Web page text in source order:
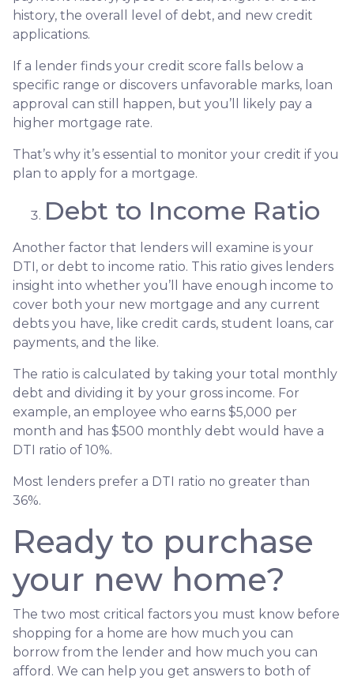
history, the overall level of debt, and new credit
applications.
If a lender finds your credit score falls below a
specific range or discovers unfavorable marks, loan
approval can still happen, but you’ll likely pay a
higher mortgage rate.
That’s why it’s essential to monitor your credit if you
plan to apply for a mortgage.
Debt to Income Ratio
Another factor that lenders will examine is your
DTI, or debt to income ratio. This ratio gives lenders
insight into whether you’ll have enough income to
cover both your new mortgage and any current
debts you have, like credit cards, student loans, car
payments, and the like.
The ratio is calculated by taking your total monthly
debt and dividing it by your gross income. For
example, an employee who earns $5,000 per
month and has $500 monthly debt would have a
DTI ratio of 10%.
Most lenders prefer a DTI ratio no greater than
36%.
Ready to purchase
your new home?
The two most critical factors you must know before
shopping for a home are how much you can
borrow from the lender and how much you can
afford. We can help you get answers to both of